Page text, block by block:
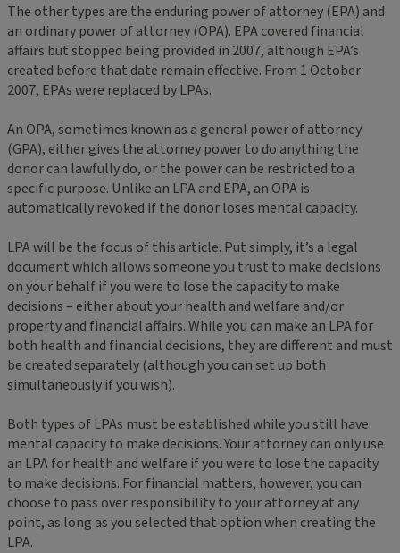
The other types are the enduring power of attorney (EPA) and
an ordinary power of attorney (OPA). EPA covered financial
affairs but stopped being provided in 2007, although EPA’s
created before that date remain effective. From 1 October
2007, EPAs were replaced by LPAs.
An OPA, sometimes known as a general power of attorney
(GPA), either gives the attorney power to do anything the
donor can lawfully do, or the power can be restricted to a
specific purpose. Unlike an LPA and EPA, an OPA is
automatically revoked if the donor loses mental capacity.
LPA will be the focus of this article. Put simply, it’s a legal
document which allows someone you trust to make decisions
on your behalf if you were to lose the capacity to make
decisions – either about your health and welfare and/or
property and financial affairs. While you can make an LPA for
both health and financial decisions, they are different and must
be created separately (although you can set up both
simultaneously if you wish).
Both types of LPAs must be established while you still have
mental capacity to make decisions. Your attorney can only use
an LPA for health and welfare if you were to lose the capacity
to make decisions. For financial matters, however, you can
choose to pass over responsibility to your attorney at any
point, as long as you selected that option when creating the
LPA.